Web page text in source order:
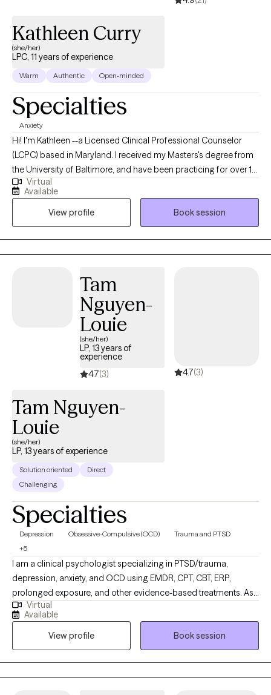
Kathleen Curry
(she/her)
LPC, 11 years of experience
Warm Authentic Open-minded
Specialties
Anxiety
Hi! I'm Kathleen --a Licensed Clinical Professional Counselor
(LCPC) based in Maryland. I received my Masters's degree from
the University of Baltimore, and have been practicing for over 10
years. I help adults struggling with the fallout from trauma learn
how to decrease symptoms of anxiety. Through our work
together, we'll help you develop a tailored plan to decrease your
anxiety and improve your quality of life.
Virtual
Available
View profile
Book session
Tam
Nguyen-
Louie
(she/her)
LP, 13 years of
experience
4.7(3) 4.7(3)
Tam Nguyen-
Louie
(she/her)
LP, 13 years of experience
Solution oriented
Direct
Challenging
Specialties
Depression Obsessive-Compulsive (OCD)
Trauma and PTSD
+5
I am a clinical psychologist specializing in PTSD/trauma,
depression, anxiety, and OCD using EMDR, CPT, CBT, ERP,
prolonged exposure, and other evidence-based treatments. As
an Asian-American child of immigrants, I take special care to
thoroughly explore ways in which your childhood, upbringing,
family of origin, and culture contribute to your mental health.
Each individual is unique, so your therapy journey also has to be
tailored to you. Whether you are struggling with lifelong mental
health difficulties or don't even know where to start, I will work
Virtual
Available
View profile
Book session